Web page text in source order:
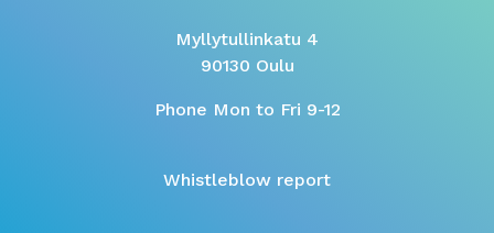
Myllytullinkatu 4
90130 Oulu
Phone Mon to Fri 9-12
Whistleblow report